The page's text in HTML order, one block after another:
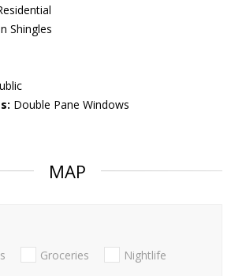
Shingles
Double Pane Windows
MAP
Groceries Nightlife